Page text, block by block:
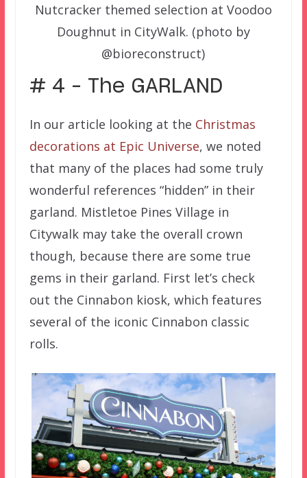
Nutcracker themed selection at Voodoo
Doughnut in CityWalk. (photo by
@bioreconstruct)
# 4 – The GARLAND
In our article looking at the Christmas
decorations at Epic Universe, we noted
that many of the places had some truly
wonderful references “hidden” in their
garland. Mistletoe Pines Village in
Citywalk may take the overall crown
though, because there are some true
gems in their garland. First let’s check
out the Cinnabon kiosk, which features
several of the iconic Cinnabon classic
rolls.